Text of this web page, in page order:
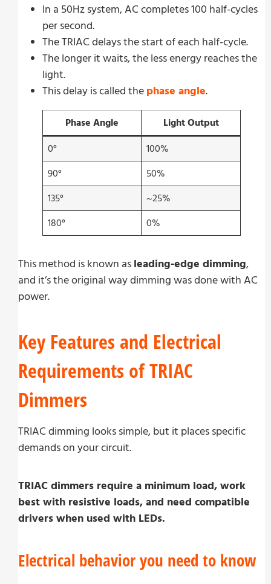
In a 50Hz system, AC completes 100 half-cycles
per second.
The TRIAC delays the start of each half-cycle.
The longer it waits, the less energy reaches the
light.
This delay is called the phase angle.
Phase Angle
Light Output
0°
100%
90°
50%
135°
~25%
180°
0%
This method is known as leading-edge dimming,
and it’s the original way dimming was done with AC
power.
Key Features and Electrical
Requirements of TRIAC
Dimmers
TRIAC dimming looks simple, but it places specific
demands on your circuit.
TRIAC dimmers require a minimum load, work
best with resistive loads, and need compatible
drivers when used with LEDs.
Electrical behavior you need to know